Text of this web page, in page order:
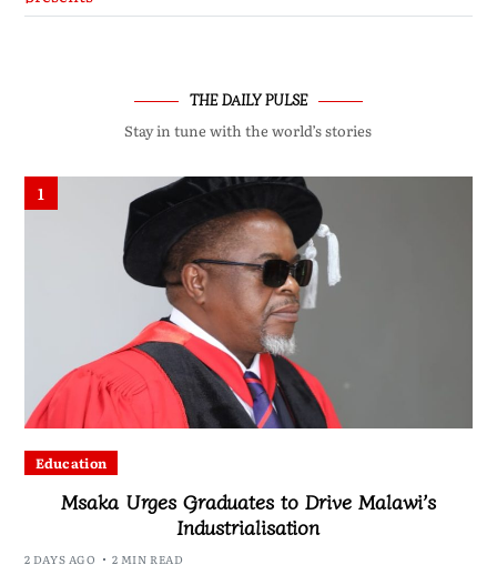
THE DAILY PULSE
Stay in tune with the world’s stories
1
Education
Msaka Urges Graduates to Drive Malawi’s
Industrialisation
2 DAYS AGO 2 MIN READ